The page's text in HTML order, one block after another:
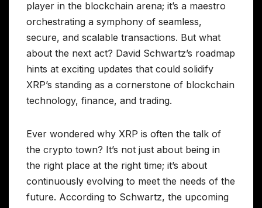
player in the blockchain arena; it’s a maestro
orchestrating a symphony of seamless,
secure, and scalable transactions. But what
about the next act? David Schwartz’s roadmap
hints at exciting updates that could solidify
XRP’s standing as a cornerstone of blockchain
technology, finance, and trading.
Ever wondered why XRP is often the talk of
the crypto town? It’s not just about being in
the right place at the right time; it’s about
continuously evolving to meet the needs of the
future. According to Schwartz, the upcoming